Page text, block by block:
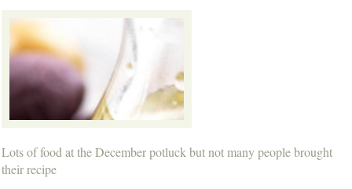
Lots of food at the December potluck but not many people brought
their recipe